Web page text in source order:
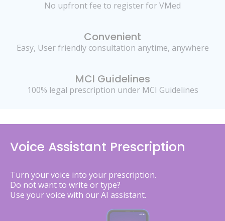
No upfront fee to register for VMed
Convenient
Easy, User friendly consultation anytime, anywhere
MCI Guidelines
100% legal prescription under MCI Guidelines
Voice Assistant Prescription
Turn your voice into your prescription.
Do not want to write or type?
Use your voice with our AI assistant.